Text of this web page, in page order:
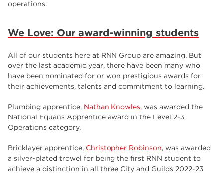
operations.
We Love: Our award-winning students
All of our students here at RNN Group are amazing. But
over the last academic year, there have been many who
have been nominated for or won prestigious awards for
their achievements, talents and commitment to learning.
Plumbing apprentice, Nathan Knowles, was awarded the
National Equans Apprentice award in the Level 2-3
Operations category.
Bricklayer apprentice, Christopher Robinson, was awarded
a silver-plated trowel for being the first RNN student to
achieve a distinction in all three City and Guilds 2022-23